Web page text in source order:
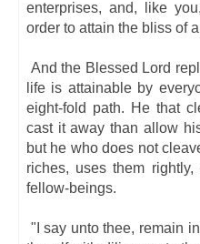
enterprises, and, like
order to attain the bliss of
And the Blessed Lord
life is attainable by
eight-fold path. He that
cast it away than allow
but he who does not
riches, uses them
fellow-beings.
"I say unto thee, remain